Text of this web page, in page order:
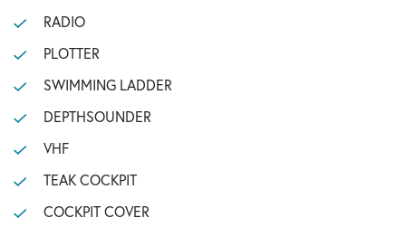
RADIO
PLOTTER
SWIMMING LADDER
DEPTHSOUNDER
VHF
TEAK COCKPIT
COCKPIT COVER